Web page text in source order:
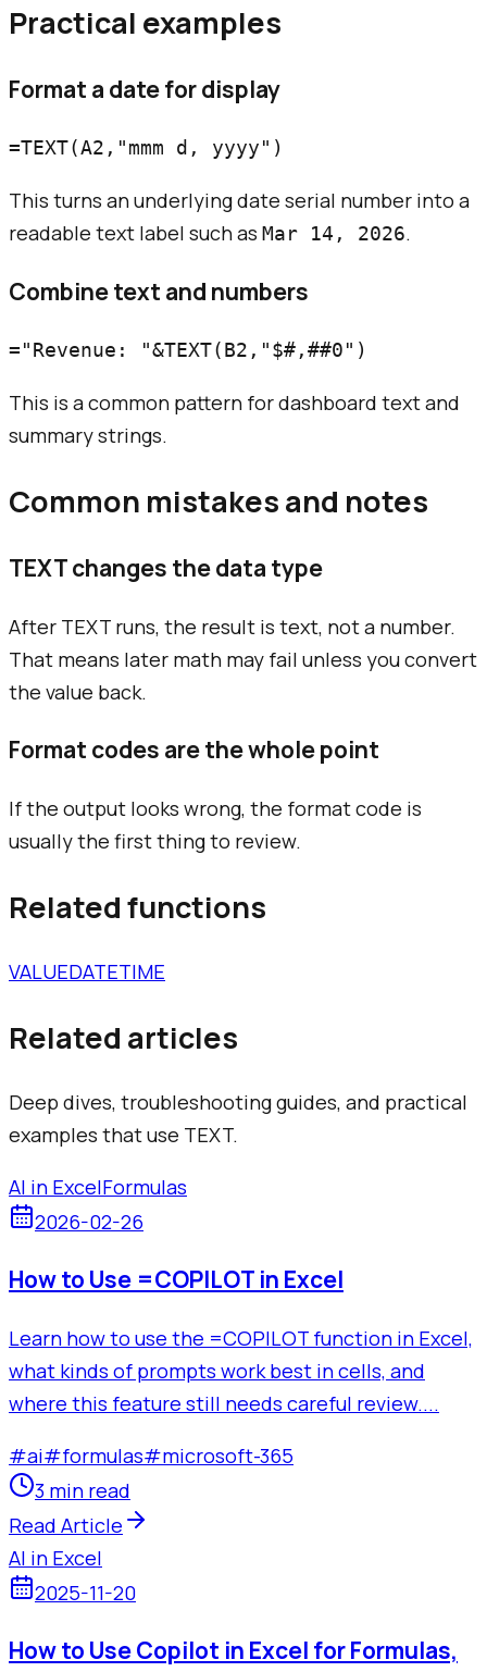
Practical examples
Format a date for display
This turns an underlying date serial number into a
readable text label such as Mar 14, 2026.
Combine text and numbers
This is a common pattern for dashboard text and
summary strings.
Common mistakes and notes
TEXT changes the data type
After TEXT runs, the result is text, not a number.
That means later math may fail unless you convert
the value back.
Format codes are the whole point
If the output looks wrong, the format code is
usually the first thing to review.
Related functions
VALUEDATETIME
Related articles
Deep dives, troubleshooting guides, and practical
examples that use TEXT.
AI in ExcelFormulas
2026-02-26
How to Use =COPILOT in Excel
Learn how to use the =COPILOT function in Excel,
what kinds of prompts work best in cells, and
where this feature still needs careful review....
#ai#formulas#microsoft-365
3 min read
Read Article
AI in Excel
2025-11-20
How to Use Copilot in Excel for Formulas,